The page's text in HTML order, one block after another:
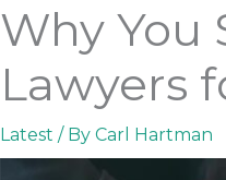
Why You
Lawyers
Latest / By Carl Hartman